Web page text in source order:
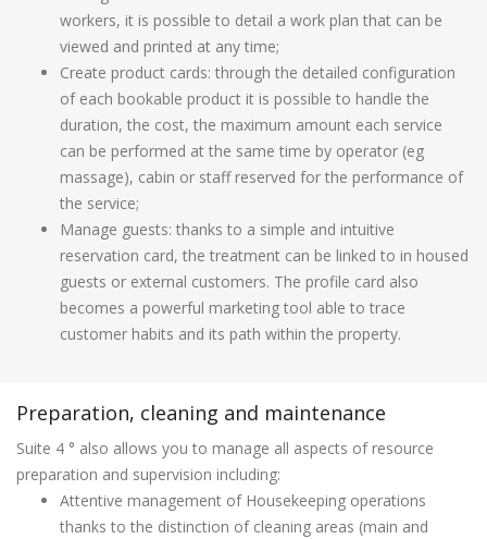
workers, it is possible to detail a work plan that can be
viewed and printed at any time;
Create product cards: through the detailed configuration
of each bookable product it is possible to handle the
duration, the cost, the maximum amount each service
can be performed at the same time by operator (eg
massage), cabin or staff reserved for the performance of
the service;
Manage guests: thanks to a simple and intuitive
reservation card, the treatment can be linked to in housed
guests or external customers. The profile card also
becomes a powerful marketing tool able to trace
customer habits and its path within the property.
Preparation, cleaning and maintenance
Suite 4 ° also allows you to manage all aspects of resource
preparation and supervision including:
Attentive management of Housekeeping operations
thanks to the distinction of cleaning areas (main and